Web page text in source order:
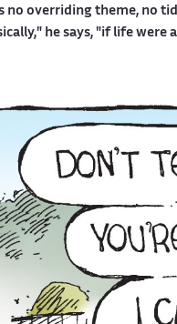
no overriding theme, no
he says, "if life